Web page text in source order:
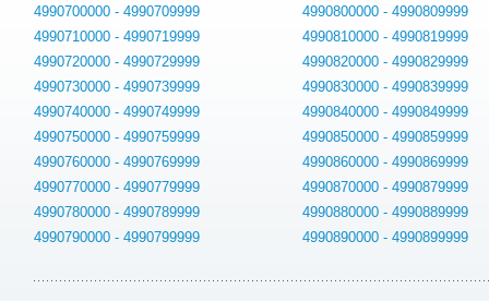
4990700000 - 4990709999
4990710000 - 4990719999
4990720000 - 4990729999
4990730000 - 4990739999
4990740000 - 4990749999
4990750000 - 4990759999
4990760000 - 4990769999
4990770000 - 4990779999
4990780000 - 4990789999
4990790000 - 4990799999
4990800000 - 4990809999
4990810000 - 4990819999
4990820000 - 4990829999
4990830000 - 4990839999
4990840000 - 4990849999
4990850000 - 4990859999
4990860000 - 4990869999
4990870000 - 4990879999
4990880000 - 4990889999
4990890000 - 4990899999